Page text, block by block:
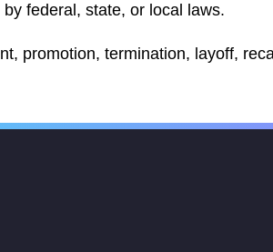
federal, state, or local laws.
promotion, termination, layoff,